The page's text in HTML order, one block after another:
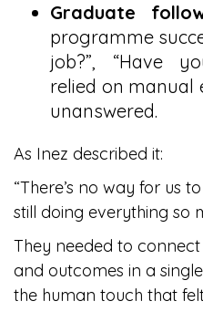
Graduate
programme
job?”, “Have
relied on manual
unanswered.
As Inez described it:
“There’s no way for us
still doing everything so
They needed to
and outcomes in a
the human touch that